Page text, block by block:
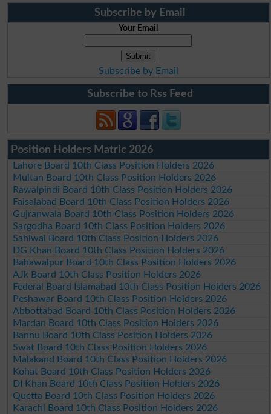
Subscribe by Email
Your Email
Subscribe by Email
Subscribe to Rss Feed
Position Holders Matric 2026
Lahore Board 10th Class Position Holders 2026
Multan Board 10th Class Position Holders 2026
Rawalpindi Board 10th Class Position Holders 2026
Faisalabad Board 10th Class Position Holders 2026
Gujranwala Board 10th Class Position Holders 2026
Sargodha Board 10th Class Position Holders 2026
Sahiwal Board 10th Class Position Holders 2026
DG Khan Board 10th Class Position Holders 2026
Bahawalpur Board 10th Class Position Holders 2026
AJk Board 10th Class Position Holders 2026
Federal Board Islamabad 10th Class Position Holders 2026
Peshawar Board 10th Class Position Holders 2026
Abbottabad Board 10th Class Position Holders 2026
Mardan Board 10th Class Position Holders 2026
Bannu Board 10th Class Position Holders 2026
Swat Board 10th Class Position Holders 2026
Malakand Board 10th Class Position Holders 2026
Kohat Board 10th Class Position Holders 2026
DI Khan Board 10th Class Position Holders 2026
Quetta Board 10th Class Position Holders 2026
Karachi Board 10th Class Position Holders 2026